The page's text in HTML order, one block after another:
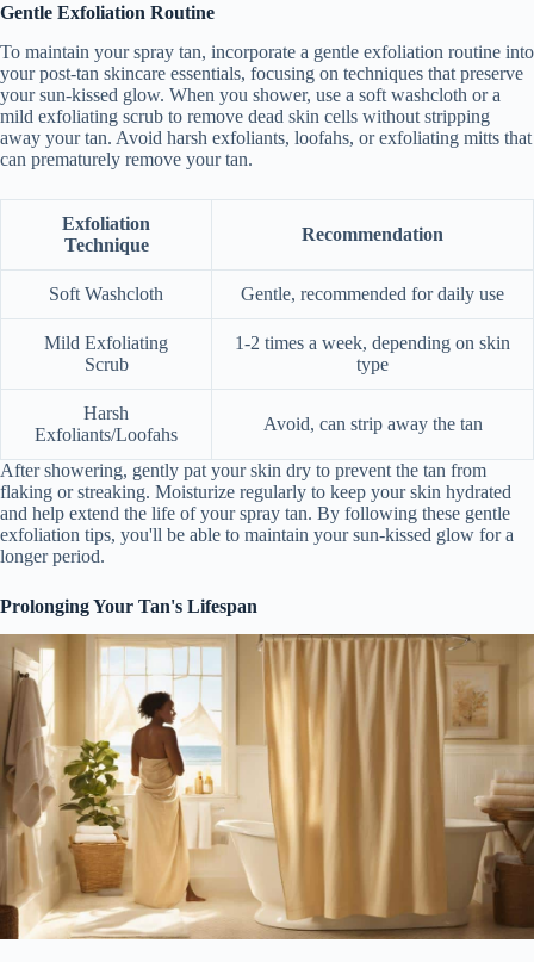
Gentle Exfoliation Routine
To maintain your spray tan, incorporate a gentle exfoliation routine into
your post-tan skincare essentials, focusing on techniques that preserve
your sun-kissed glow. When you shower, use a soft washcloth or a
mild exfoliating scrub to remove dead skin cells without stripping
away your tan. Avoid harsh exfoliants, loofahs, or exfoliating mitts that
can prematurely remove your tan.
Exfoliation
Technique
Recommendation
Soft Washcloth Gentle, recommended for daily use
Mild Exfoliating
Scrub
1-2 times a week, depending on skin
type
Harsh
Exfoliants/Loofahs
Avoid, can strip away the tan
After showering, gently pat your skin dry to prevent the tan from
flaking or streaking. Moisturize regularly to keep your skin hydrated
and help extend the life of your spray tan. By following these gentle
exfoliation tips, you'll be able to maintain your sun-kissed glow for a
longer period.
Prolonging Your Tan's Lifespan